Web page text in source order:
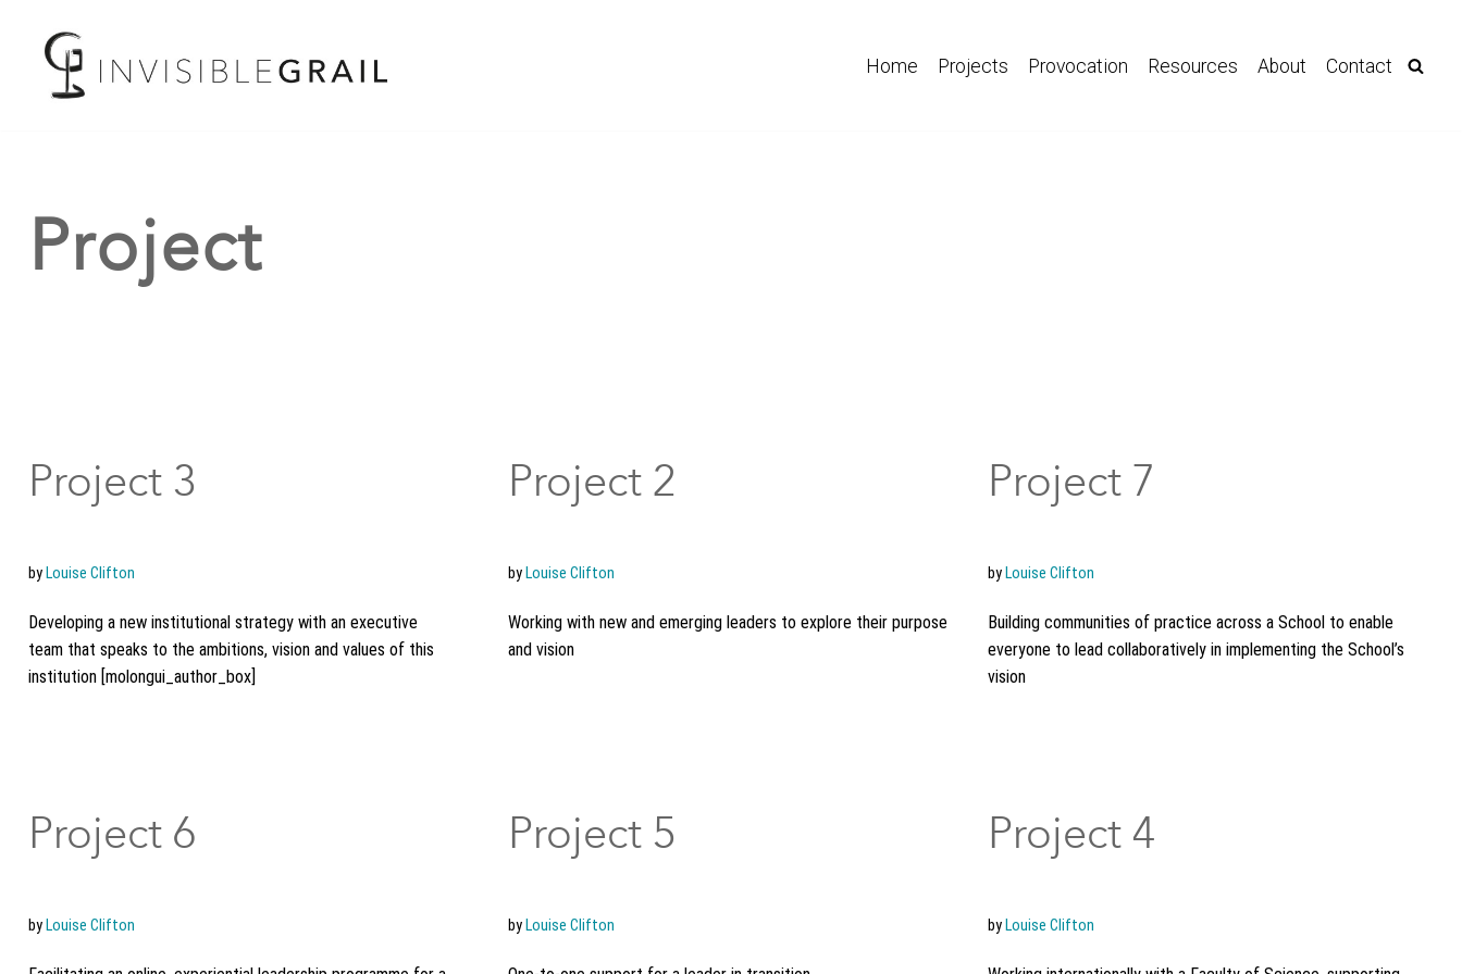
Home Projects Provocation Resources About Contact
Project
Project 3
by Louise Clifton
Developing a new institutional strategy with an executive
team that speaks to the ambitions, vision and values of this
institution [molongui_author_box]
Project 2
by Louise Clifton
Working with new and emerging leaders to explore their purpose
and vision
Project 7
by Louise Clifton
Building communities of practice across a School to enable
everyone to lead collaboratively in implementing the School’s
vision
Project 6
by Louise Clifton
Project 5
by Louise Clifton
Project 4
by Louise Clifton